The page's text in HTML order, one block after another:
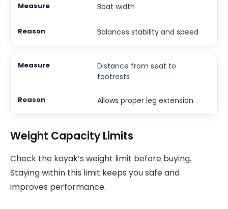
Boat width
Balances stability and speed
Distance from seat to
footrests
Allows proper leg extension
Weight Capacity Limits
Check the kayak’s weight limit before buying.
Staying within this limit keeps you safe and
improves performance.